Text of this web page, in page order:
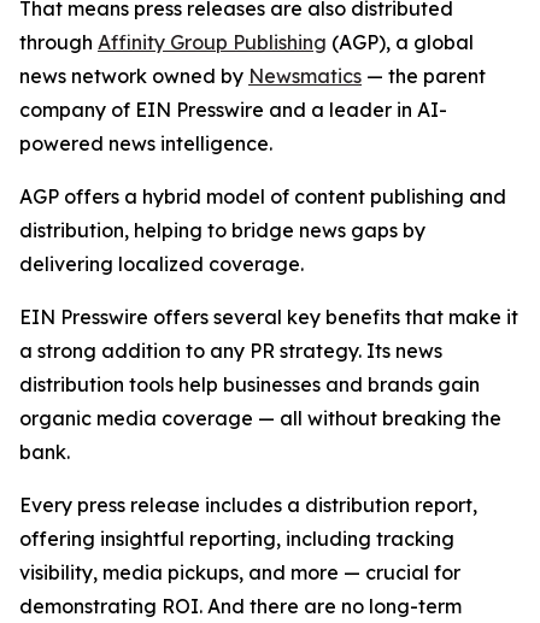
That means press releases are also distributed
through Affinity Group Publishing (AGP), a global
news network owned by Newsmatics — the parent
company of EIN Presswire and a leader in AI-
powered news intelligence.
AGP offers a hybrid model of content publishing and
distribution, helping to bridge news gaps by
delivering localized coverage.
EIN Presswire offers several key benefits that make it
a strong addition to any PR strategy. Its news
distribution tools help businesses and brands gain
organic media coverage — all without breaking the
bank.
Every press release includes a distribution report,
offering insightful reporting, including tracking
visibility, media pickups, and more — crucial for
demonstrating ROI. And there are no long-term